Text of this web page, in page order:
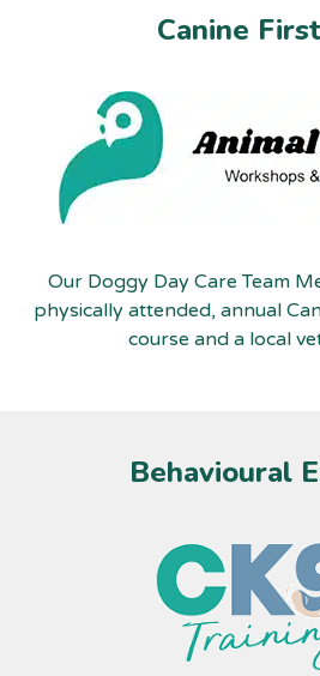
Canine
Our Doggy Day Care Team
physically attended, annual
course and a local
Behavioural